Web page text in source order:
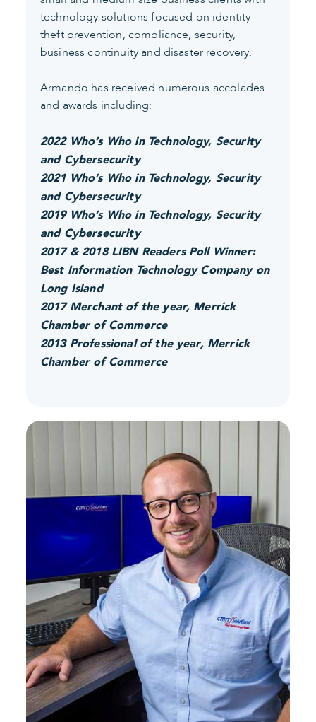
technology solutions focused on identity
theft prevention, compliance, security,
business continuity and disaster recovery.
Armando has received numerous accolades
and awards including:
2022 Who’s Who in Technology, Security
and Cybersecurity
2021 Who’s Who in Technology, Security
and Cybersecurity
2019 Who’s Who in Technology, Security
and Cybersecurity
2017 & 2018 LIBN Readers Poll Winner:
Best Information Technology Company on
Long Island
2017 Merchant of the year, Merrick
Chamber of Commerce
2013 Professional of the year, Merrick
Chamber of Commerce